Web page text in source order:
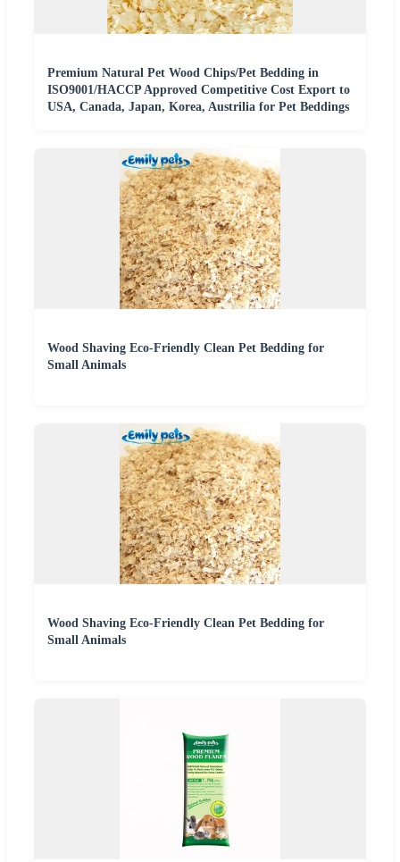
Premium Natural Pet Wood Chips/Pet Bedding in
ISO9001/HACCP Approved Competitive Cost Export to
USA, Canada, Japan, Korea, Austrilia for Pet Beddings
Wood Shaving Eco-Friendly Clean Pet Bedding for
Small Animals
Wood Shaving Eco-Friendly Clean Pet Bedding for
Small Animals